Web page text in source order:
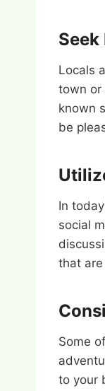
Locals
town or
known
be
In
social
that
Some
to your